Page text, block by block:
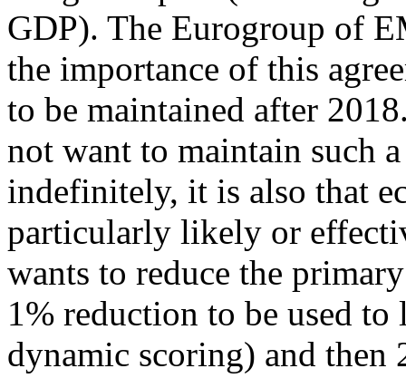
GDP). The Eurogroup of
the importance of this
to be maintained after
not want to maintain such
indefinitely, it is also that
particularly likely or
wants to reduce the
1% reduction to be used
dynamic scoring) and then